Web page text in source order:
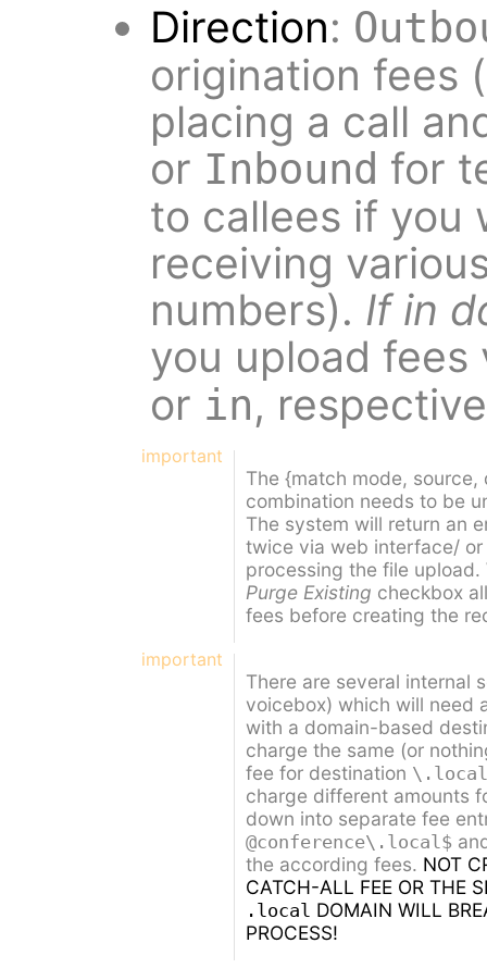
Direction:
origination fees
placing a call
or Inbound for
to callees if you
receiving
numbers). If in
you upload
or in,
important
The {match mode,
combination needs to be
The system will return an
twice via web interface/
processing the file
Purge Existing checkbox
fees before creating the
important
There are several internal
voicebox) which will need
with a domain-based
charge the same (or
fee for destination
charge different amounts
down into separate fee
@conference\.local$
the according fees. NOT
CATCH-ALL FEE OR THE
.local DOMAIN WILL
PROCESS!